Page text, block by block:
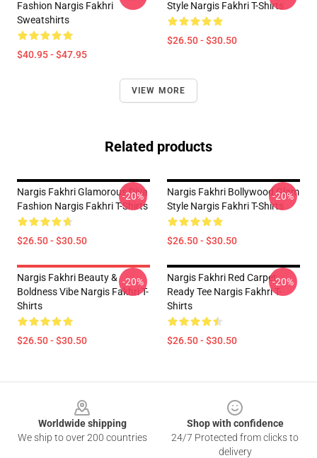
Fashion Nargis Fakhri
Sweatshirts
$40.95 - $47.95
Style Nargis Fakhri T-Shirts
$26.50 - $30.50
VIEW MORE
Related products
Nargis Fakhri Glamorous Diva
Fashion Nargis Fakhri T-Shirts
$26.50 - $30.50
-20%
Nargis Fakhri Bollywood Glam
Style Nargis Fakhri T-Shirts
$26.50 - $30.50
-20%
Nargis Fakhri Beauty &
Boldness Vibe Nargis Fakhri T-
Shirts
$26.50 - $30.50
-20%
Nargis Fakhri Red Carpet
Ready Tee Nargis Fakhri T-
Shirts
$26.50 - $30.50
-20%
Worldwide shipping
We ship to over 200 countries
Shop with confidence
24/7 Protected from clicks to
delivery